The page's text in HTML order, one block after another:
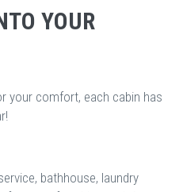
YOUR
your comfort, each cabin has
bathhouse, laundry